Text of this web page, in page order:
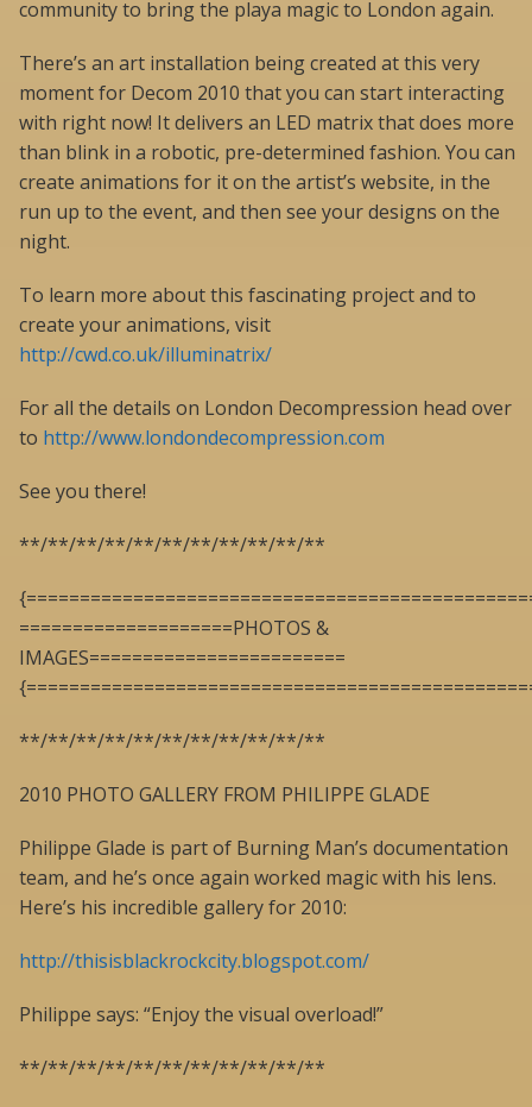
community to bring the playa magic to London again.
There’s an art installation being created at this very
moment for Decom 2010 that you can start interacting
with right now! It delivers an LED matrix that does more
than blink in a robotic, pre-determined fashion. You can
create animations for it on the artist’s website, in the
run up to the event, and then see your designs on the
night.
To learn more about this fascinating project and to
create your animations, visit
http://cwd.co.uk/illuminatrix/
For all the details on London Decompression head over
to http://www.londondecompression.com
See you there!
**/**/**/**/**/**/**/**/**/**/**
====================PHOTOS &
IMAGES========================
**/**/**/**/**/**/**/**/**/**/**
2010 PHOTO GALLERY FROM PHILIPPE GLADE
Philippe Glade is part of Burning Man’s documentation
team, and he’s once again worked magic with his lens.
Here’s his incredible gallery for 2010:
http://thisisblackrockcity.blogspot.com/
Philippe says: “Enjoy the visual overload!”
**/**/**/**/**/**/**/**/**/**/**